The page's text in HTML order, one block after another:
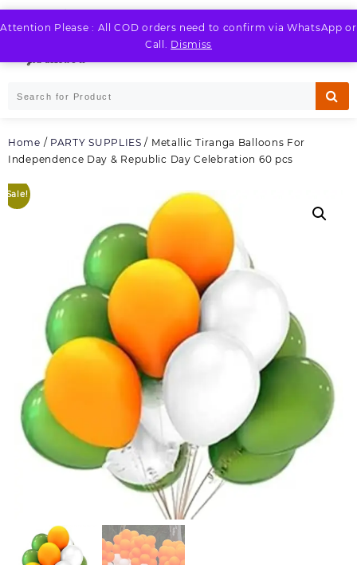
Attention Please : All COD orders need to confirm via WhatsApp or
Call. Dismiss
Skip
to
Home / PARTY SUPPLIES / Metallic Tiranga Balloons For
Independence Day & Republic Day Celebration 60 pcs
Sale!